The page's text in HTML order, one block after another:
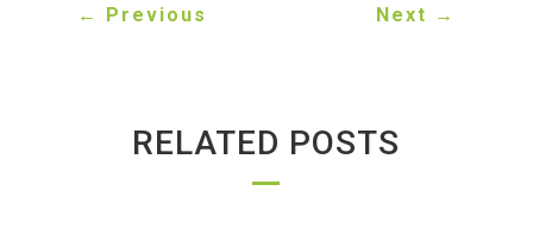
← Previous Next →
RELATED POSTS